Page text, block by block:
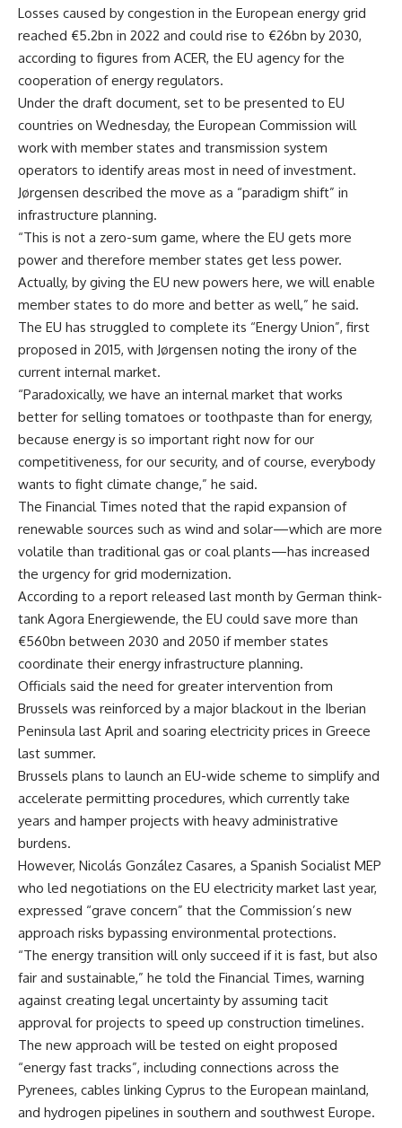
Losses caused by congestion in the European energy grid
reached €5.2bn in 2022 and could rise to €26bn by 2030,
according to figures from ACER, the EU agency for the
cooperation of energy regulators.
Under the draft document, set to be presented to EU
countries on Wednesday, the European Commission will
work with member states and transmission system
operators to identify areas most in need of investment.
Jørgensen described the move as a “paradigm shift” in
infrastructure planning.
“This is not a zero-sum game, where the EU gets more
power and therefore member states get less power.
Actually, by giving the EU new powers here, we will enable
member states to do more and better as well,” he said.
The EU has struggled to complete its “Energy Union”, first
proposed in 2015, with Jørgensen noting the irony of the
current internal market.
“Paradoxically, we have an internal market that works
better for selling tomatoes or toothpaste than for energy,
because energy is so important right now for our
competitiveness, for our security, and of course, everybody
wants to fight climate change,” he said.
The Financial Times noted that the rapid expansion of
renewable sources such as wind and solar—which are more
volatile than traditional gas or coal plants—has increased
the urgency for grid modernization.
According to a report released last month by German think-
tank Agora Energiewende, the EU could save more than
€560bn between 2030 and 2050 if member states
coordinate their energy infrastructure planning.
Officials said the need for greater intervention from
Brussels was reinforced by a major blackout in the Iberian
Peninsula last April and soaring electricity prices in Greece
last summer.
Brussels plans to launch an EU-wide scheme to simplify and
accelerate permitting procedures, which currently take
years and hamper projects with heavy administrative
burdens.
However, Nicolás González Casares, a Spanish Socialist MEP
who led negotiations on the EU electricity market last year,
expressed “grave concern” that the Commission’s new
approach risks bypassing environmental protections.
“The energy transition will only succeed if it is fast, but also
fair and sustainable,” he told the Financial Times, warning
against creating legal uncertainty by assuming tacit
approval for projects to speed up construction timelines.
The new approach will be tested on eight proposed
“energy fast tracks”, including connections across the
Pyrenees, cables linking Cyprus to the European mainland,
and hydrogen pipelines in southern and southwest Europe.